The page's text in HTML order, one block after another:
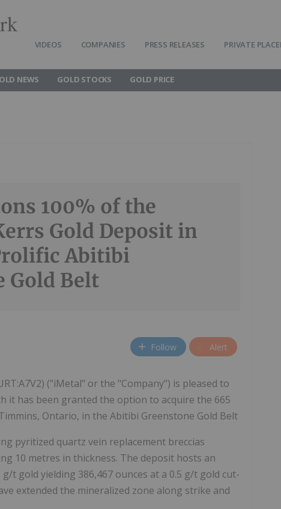
VIDEOS COMPANIES PRESS RELEASES PRIVATE
NEWS GOLD STOCKS GOLD PRICE
100% of the
Gold Deposit in
Abitibi
Gold Belt
Follow Alert
("iMetal" or the "Company") is pleased to
it has been granted the option to acquire the 665
Ontario, in the Abitibi Greenstone Gold Belt
pyritized quartz vein replacement breccias
10 metres in thickness. The deposit hosts an
t gold yielding 386,467 ounces at a 0.5 g/t gold cut-
extended the mineralized zone along strike and